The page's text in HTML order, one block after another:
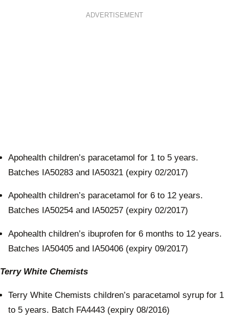
ADVERTISEMENT
Apohealth children’s paracetamol for 1 to 5 years.
Batches IA50283 and IA50321 (expiry 02/2017)
Apohealth children’s paracetamol for 6 to 12 years.
Batches IA50254 and IA50257 (expiry 02/2017)
Apohealth children’s ibuprofen for 6 months to 12 years.
Batches IA50405 and IA50406 (expiry 09/2017)
Terry White Chemists
Terry White Chemists children’s paracetamol syrup for 1
to 5 years. Batch FA4443 (expiry 08/2016)